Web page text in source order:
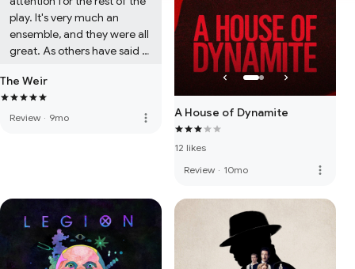
play. It's very much an
ensemble, and they were all
great. As others have said
yourself for the fact that
there is no interval and the
seats are not the most
The Weir
Review · 9mo more_vert A House of Dynamite
12 likes
Review · 10mo more_vert